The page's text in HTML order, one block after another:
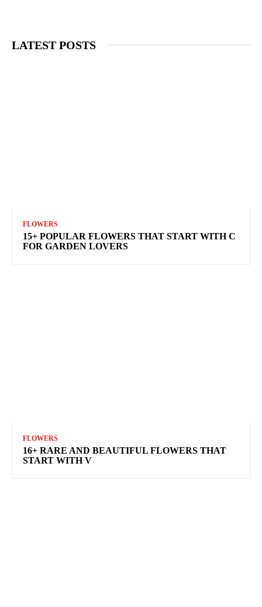
LATEST POSTS
FLOWERS
15+ POPULAR FLOWERS THAT START WITH C
FOR GARDEN LOVERS
FLOWERS
16+ RARE AND BEAUTIFUL FLOWERS THAT
START WITH V